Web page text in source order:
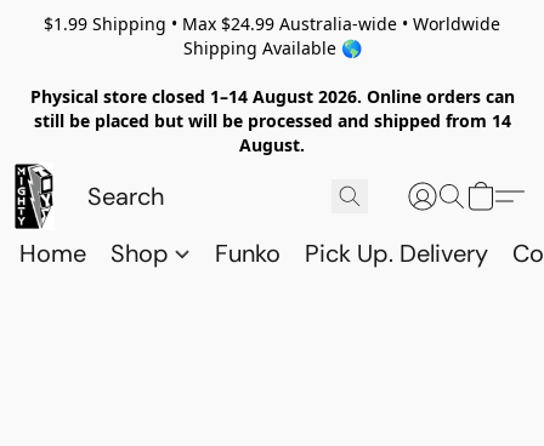
$1.99 Shipping • Max $24.99 Australia-wide • Worldwide
Shipping Available 🌎
Physical store closed 1–14 August 2026. Online orders can
still be placed but will be processed and shipped from 14
August.
Home Shop Funko Pick Up. Delivery